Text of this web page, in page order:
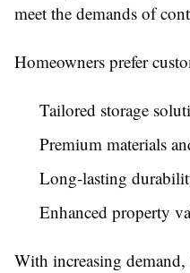
meet the demands of
Homeowners prefer
Tailored storage
Premium materials
Long-lasting
Enhanced property
With increasing demand,